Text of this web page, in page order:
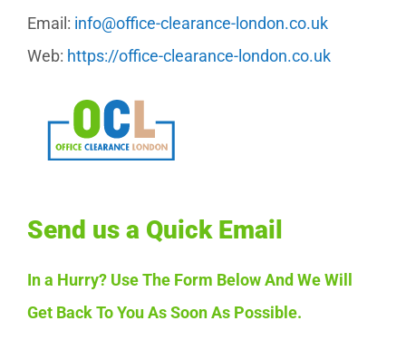
Email: info@office-clearance-london.co.uk
Web: https://office-clearance-london.co.uk
Send us a Quick Email
In a Hurry? Use The Form Below And We Will
Get Back To You As Soon As Possible.